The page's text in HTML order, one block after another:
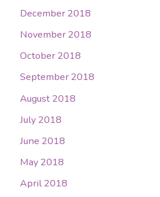
December 2018
November 2018
October 2018
September 2018
August 2018
July 2018
June 2018
May 2018
April 2018